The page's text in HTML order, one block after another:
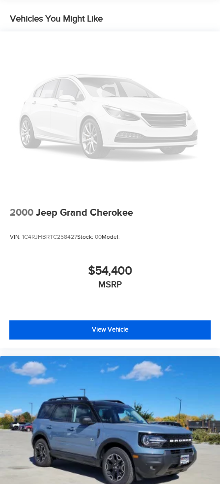
Vehicles You Might Like
2000 Jeep Grand Cherokee
VIN: 1C4RJHBRTC258427Stock: 00Model:
$54,400
MSRP
View Vehicle